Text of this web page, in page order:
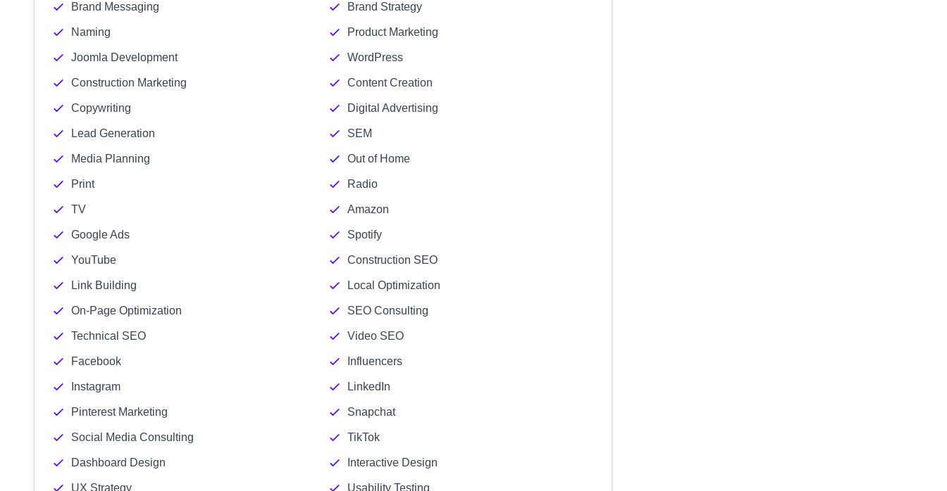
Brand Messaging Brand Strategy
Naming Product Marketing
Joomla Development WordPress
Construction Marketing Content Creation
Copywriting Digital Advertising
Lead Generation SEM
Media Planning Out of Home
Print Radio
TV Amazon
Google Ads Spotify
YouTube Construction SEO
Link Building Local Optimization
On-Page Optimization SEO Consulting
Technical SEO Video SEO
Facebook Influencers
Instagram LinkedIn
Pinterest Marketing Snapchat
Social Media Consulting TikTok
Dashboard Design Interactive Design
UX Strategy Usability Testing